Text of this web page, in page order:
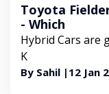
Toyota
- Which
Hybrid Cars are
K
By Sahil | 12 Jan